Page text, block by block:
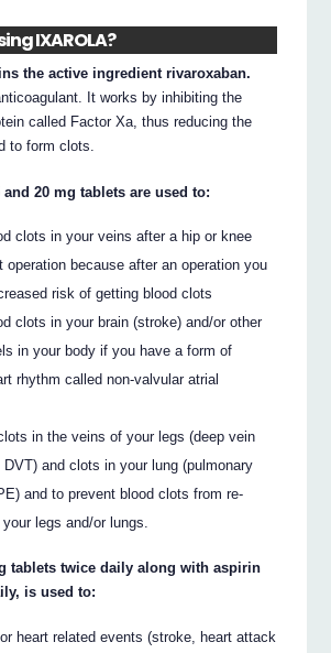
IXAROLA?
the active ingredient rivaroxaban.
It works by inhibiting the
called Factor Xa, thus reducing the
to form clots.
and 20 mg tablets are used to:
clots in your veins after a hip or knee
operation because after an operation you
risk of getting blood clots
clots in your brain (stroke) and/or other
in your body if you have a form of
rhythm called non-valvular atrial
in the veins of your legs (deep vein
and clots in your lung (pulmonary
and to prevent blood clots from re-
legs and/or lungs.
tablets twice daily along with aspirin
is used to:
heart related events (stroke, heart attack